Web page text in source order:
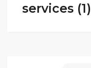
services (1)